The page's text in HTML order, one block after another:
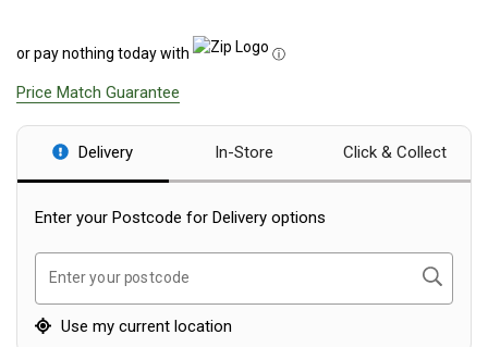
4 Person
6 Person
8 Person
10 Person
Tent Flys
Ground Sheets & Footprints
or pay nothing today with ⓘ
Price Match Guarantee
Delivery In-Store Click & Collect
Enter your Postcode for Delivery options
Enter your postcode Search
Use my current location